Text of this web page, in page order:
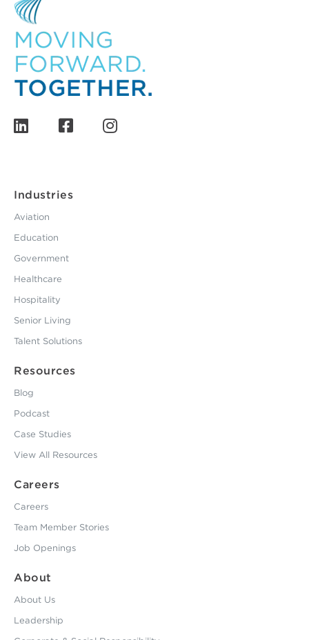
Industries
Aviation
Education
Government
Healthcare
Hospitality
Senior Living
Talent Solutions
Resources
Blog
Podcast
Case Studies
View All Resources
Careers
Careers
Team Member Stories
Job Openings
About
About Us
Leadership